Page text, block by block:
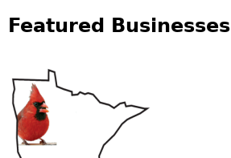
Featured Businesses